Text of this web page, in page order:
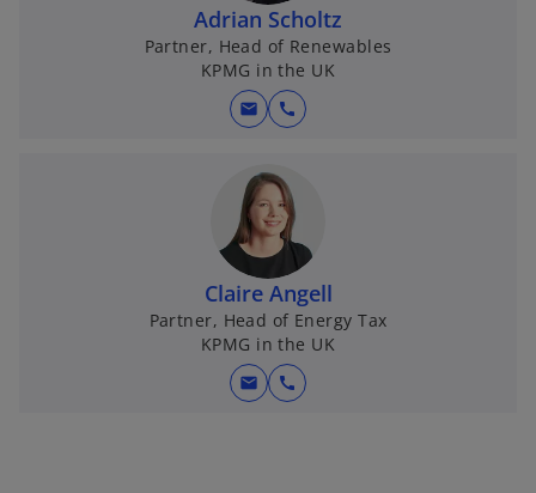
Adrian Scholtz
Partner, Head of Renewables
KPMG in the UK
mail call
Claire Angell
Partner, Head of Energy Tax
KPMG in the UK
mail call